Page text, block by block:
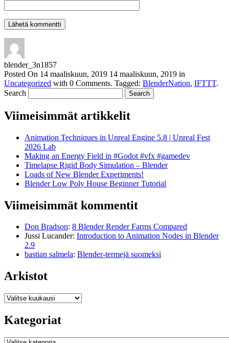
blender_3n1857
Posted On 14 maaliskuun, 2019 14 maaliskuun, 2019 in
Uncategorized with 0 Comments. Tagged: BlenderNation, IFTTT.
Search
Viimeisimmät artikkelit
Animation Techniques in Unreal Engine 5.8 | Unreal Fest
2026 Lab
Making an Energy Field in #Godot #vfx #gamedev
Timelapse Rigid Body Simulation – Blender
Loads of New Blender Experiments!
Blender Low Poly House Beginner Tutorial
Viimeisimmät kommentit
Don Bradson: 8 Blender Render Farms Compared
Jussi Lucander: Introduction to Animation Nodes in Blender
2.9
bastian salmela: Blender-termejä suomeksi
Arkistot
Arkistot
Kategoriat
Kategoriat